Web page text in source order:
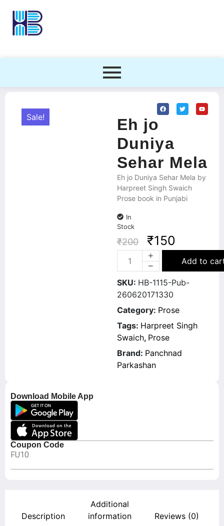
Download Mobile App
Coupon Code
FU10
Sale!
Eh jo
Duniya
Sehar Mela
Eh jo Duniya Sehar Mela by
Harpreet Singh Swaich
Prose book in Punjabi
In
Stock
₹200 ₹150
Add to
SKU: HB-1115-Pub-
260620171330
Category: Prose
Tags: Harpreet Singh
Swaich, Prose
Brand: Panchnad
Parkashan
Description
Additional
information
Reviews (0)